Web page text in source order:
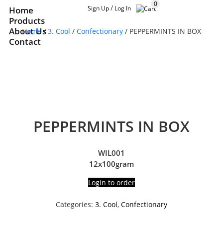
Home
Products
About Us
Contact
Sign Up/ Log In
0
Home/3. Cool / Confectionary / PEPPERMINTS IN BOX
PEPPERMINTS IN BOX
WIL001
12x100gram
Login to order
Categories: 3. Cool, Confectionary